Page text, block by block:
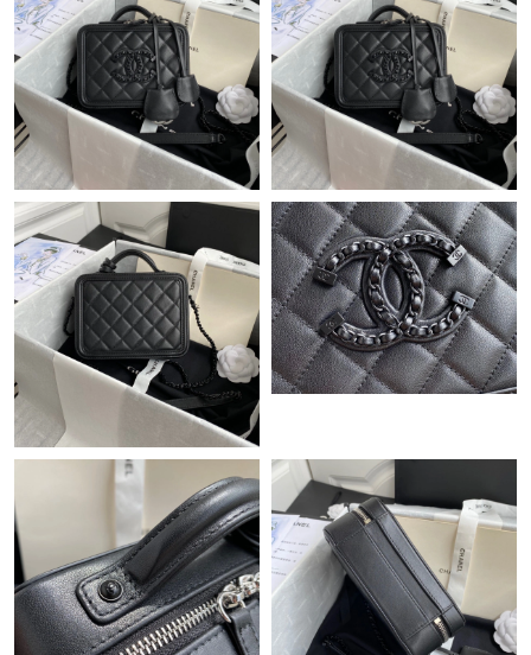
Just Sold: Diana from Orlando on Jun 28, 2026 at 6:47 PM.
Just Sold: Kyle from San Francisco on May 16, 2026 at 7:46 PM.
Just Sold: Oscar from Cleveland on May 29, 2026 at 10:12 AM.
Just Sold: Zane from Detroit on Jun 11, 2026 at 11:40 AM.
Just Sold: Ella from Paris on Aug 02, 2026 at 8:04 PM.
Just Sold: Olivia from Orlando on Jun 16, 2026 at 7:16 PM.
Just Sold: Peter from Toronto on May 30, 2026 at 4:20 PM.
Just Sold: Xander from Orlando on Jun 17, 2026 at 4:07 PM.
Just Sold: Lily from Atlanta on Jun 19, 2026 at 12:51 PM.